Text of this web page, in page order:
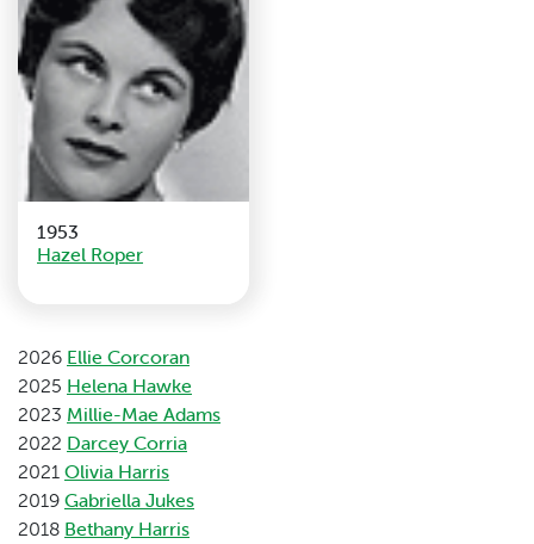
1953
Hazel Roper
2026 Ellie Corcoran
2025 Helena Hawke
2023 Millie-Mae Adams
2022 Darcey Corria
2021 Olivia Harris
2019 Gabriella Jukes
2018 Bethany Harris